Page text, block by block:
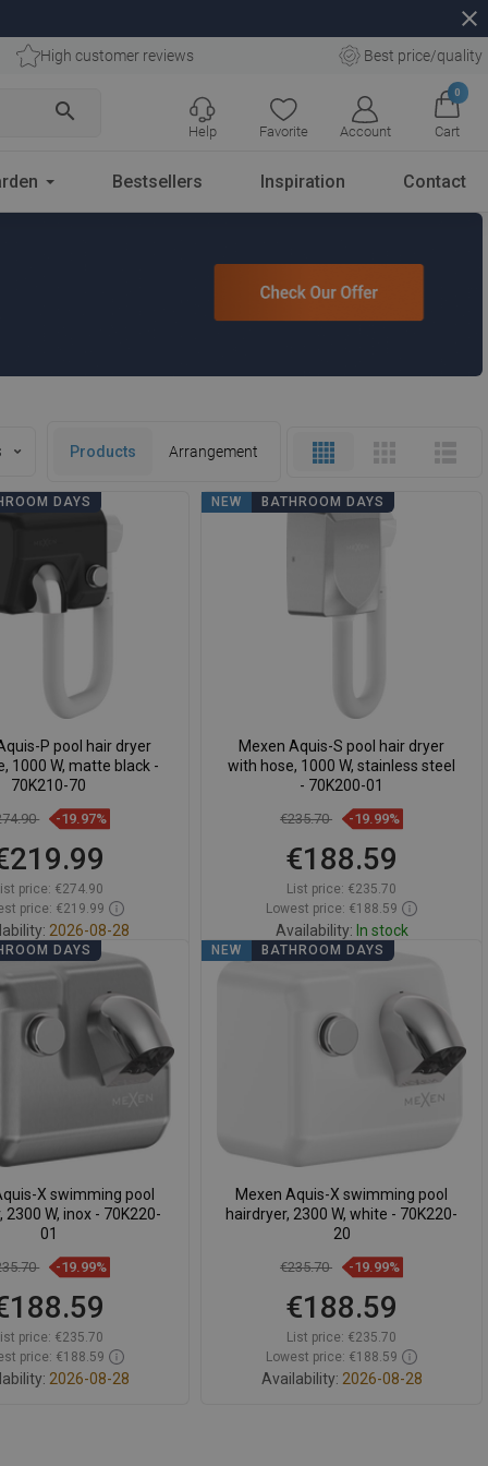
close
High customer reviews Best price/quality
search
Favorite Account
0
Cart
Help
Bestsellers Inspiration Contact
Products Arrangement
DAYS
P pool hair dryer
1000 W, matte black -
70K210-70
-19.97%
price: €274.90
price: €219.99
2026-08-28
Add to cart
Favorite
NEW BATHROOM DAYS
Mexen Aquis-S pool hair dryer
with hose, 1000 W, stainless steel
- 70K200-01
€235.70 -19.99%
€188.59
List price: €235.70
Lowest price: €188.59
Availability: In stock
Favorite
DAYS
X swimming pool
2300 W, inox - 70K220-
01
-19.99%
price: €235.70
price: €188.59
2026-08-28
NEW BATHROOM DAYS
Mexen Aquis-X swimming pool
hairdryer, 2300 W, white - 70K220-
20
€235.70 -19.99%
€188.59
List price: €235.70
Lowest price: €188.59
Availability: 2026-08-28